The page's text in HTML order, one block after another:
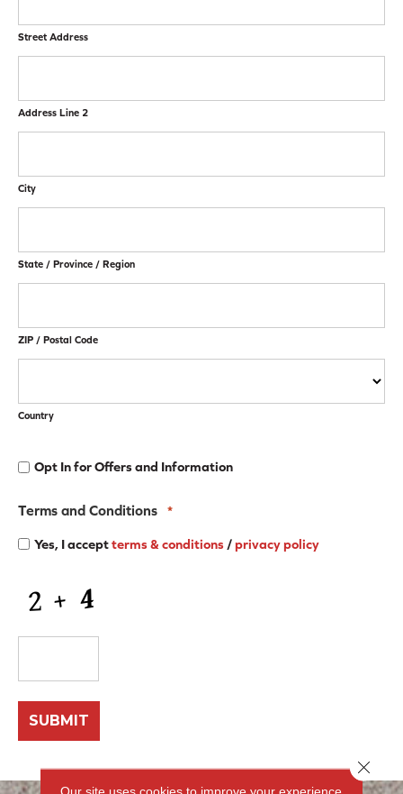
Street Address
Address Line 2
City
State / Province / Region
ZIP / Postal Code
Country
In
and
Opt In for Offers and Information
Terms and Conditions *
Yes, I acceptterms & conditions /privacy policy
Our site uses cookies to improve your experience.
Close